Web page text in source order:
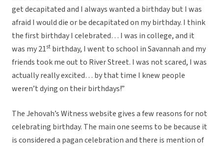
get decapitated and I always wanted a birthday but I was
afraid I would die or be decapitated on my birthday. I think
the first birthday I celebrated… I was in college, and it
was my 21st birthday, I went to school in Savannah and my
friends took me out to River Street. I was not scared, I was
actually really excited… by that time I knew people
weren’t dying on their birthdays!”
The Jehovah’s Witness website gives a few reasons for not
celebrating birthday. The main one seems to be because it
is considered a pagan celebration and there is mention of